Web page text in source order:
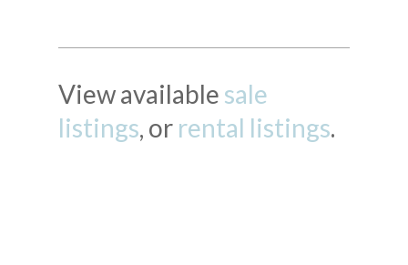
View available sale
listings, or rental listings.